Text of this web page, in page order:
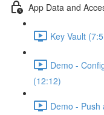
App Data and
Key Vault
Demo -
(12:12)
Demo - Push